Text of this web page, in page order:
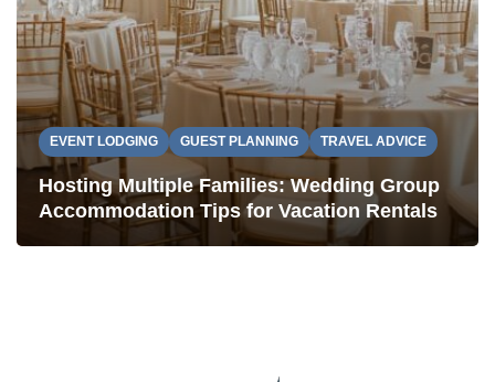
EVENT LODGING GUEST PLANNING TRAVEL ADVICE
Hosting Multiple Families: Wedding Group
Accommodation Tips for Vacation Rentals